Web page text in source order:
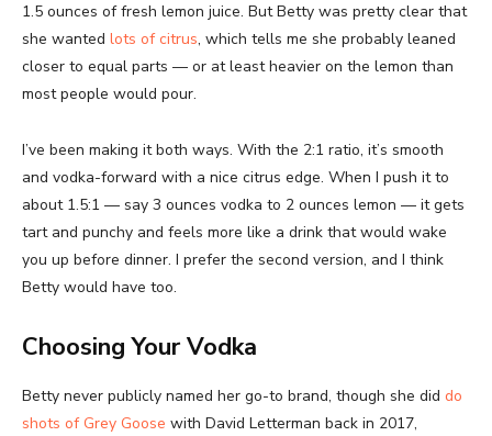
1.5 ounces of fresh lemon juice. But Betty was pretty clear that
she wanted lots of citrus, which tells me she probably leaned
closer to equal parts — or at least heavier on the lemon than
most people would pour.
I’ve been making it both ways. With the 2:1 ratio, it’s smooth
and vodka-forward with a nice citrus edge. When I push it to
about 1.5:1 — say 3 ounces vodka to 2 ounces lemon — it gets
tart and punchy and feels more like a drink that would wake
you up before dinner. I prefer the second version, and I think
Betty would have too.
Choosing Your Vodka
Betty never publicly named her go-to brand, though she did do
shots of Grey Goose with David Letterman back in 2017,